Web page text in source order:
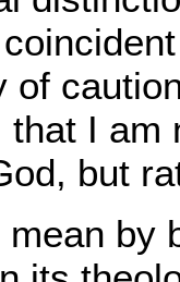
of
that I am
but
by